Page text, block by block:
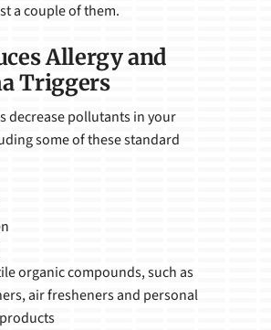
a couple of them.
Allergy and
Triggers
decrease pollutants in your
some of these standard
organic compounds, such as
air fresheners and personal